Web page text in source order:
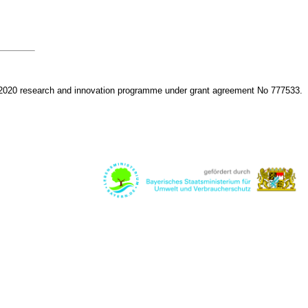
research and innovation programme under grant agreement No 777533.